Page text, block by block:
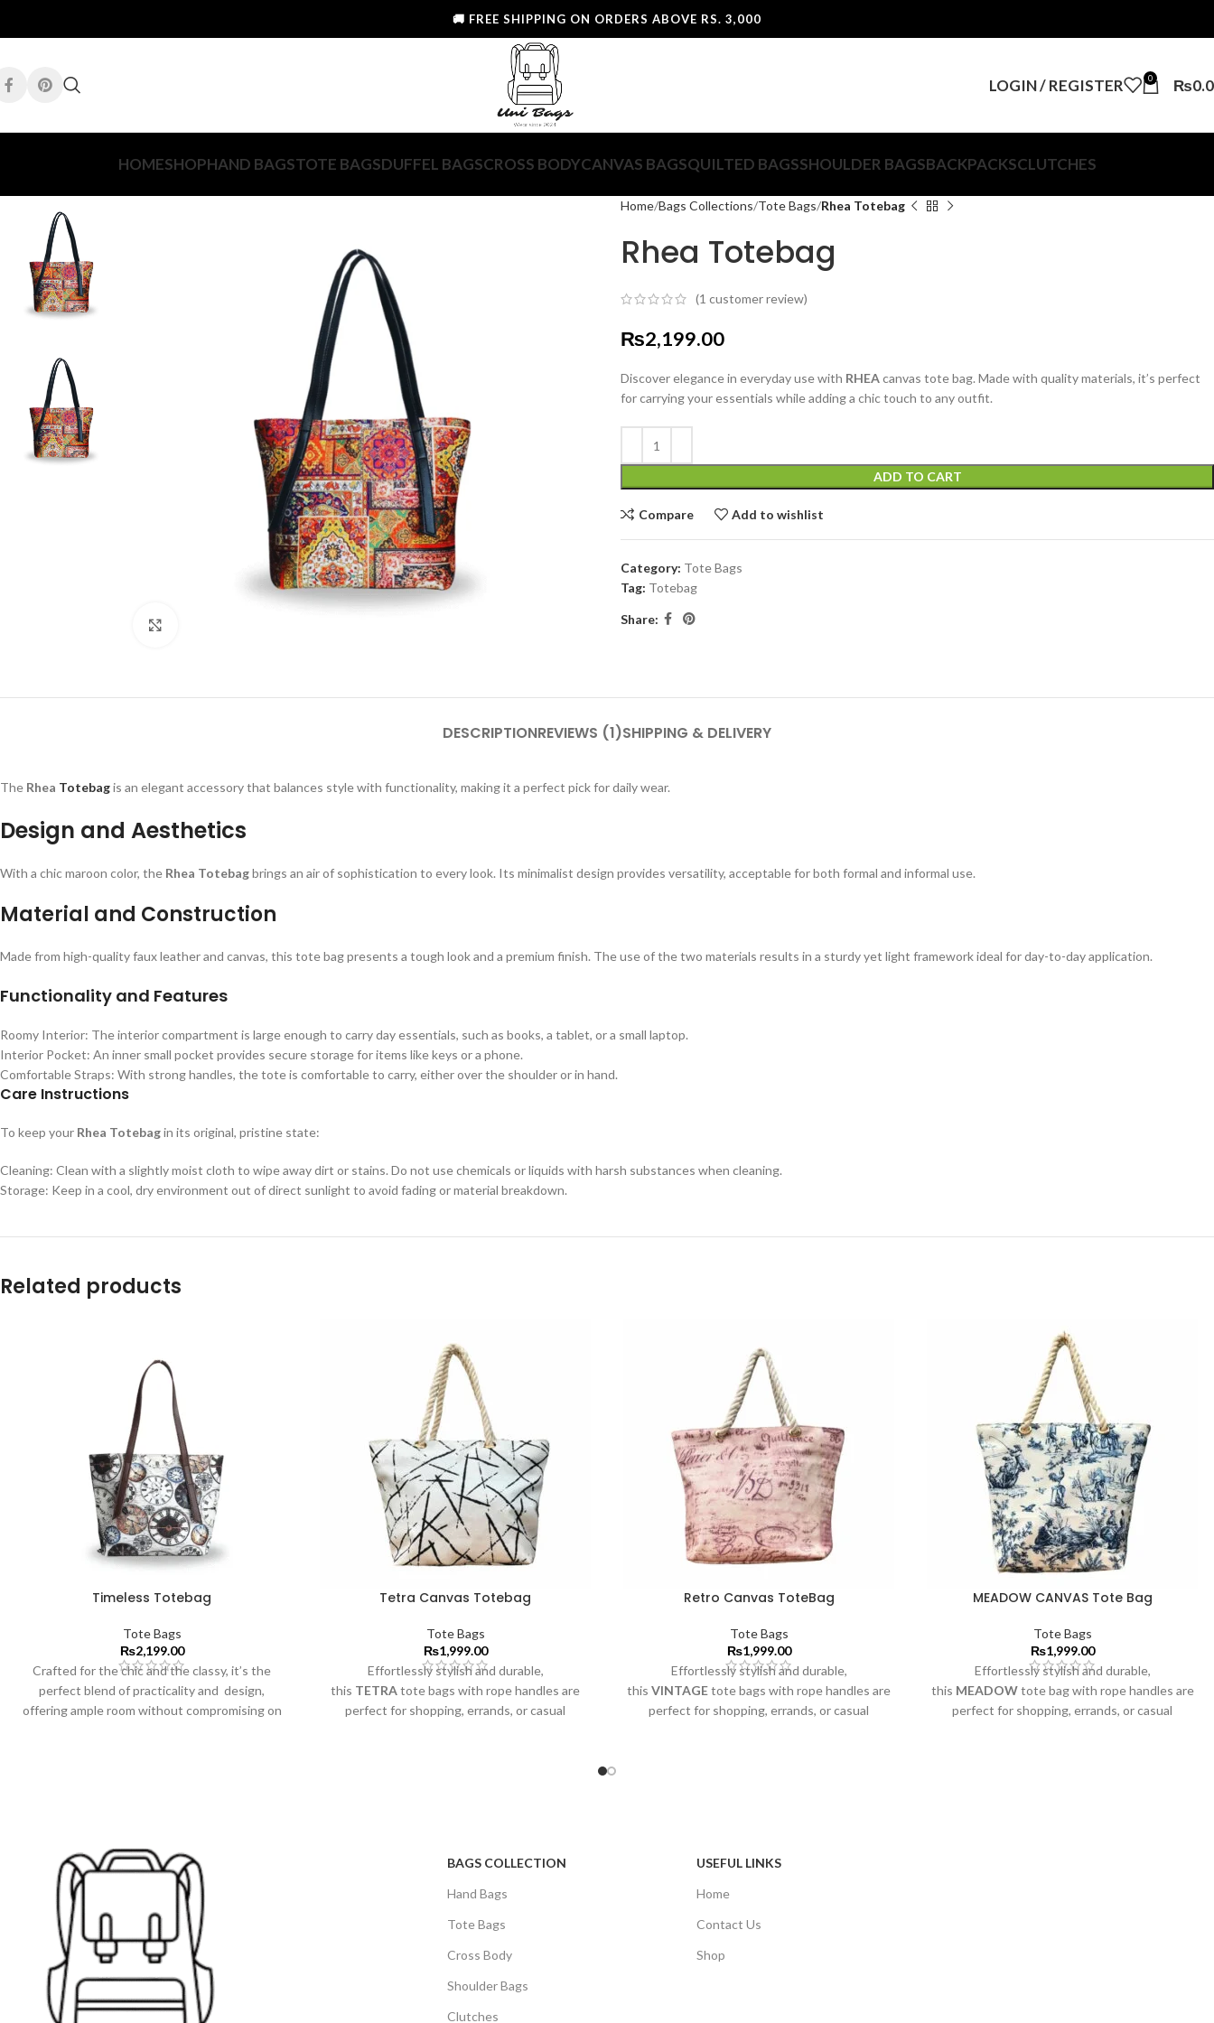
🚚 FREE SHIPPING ON ORDERS ABOVE RS. 3,000
LOGIN / REGISTER 0 ₨
HOMESHOPHAND BAGSTOTE BAGSDUFFEL BAGSCROSS BODYCANVAS BAGSQUILTED BAGSSHOULDER BAGSBACKPACKSCLUTCHES
Home Bags Collections Tote Bags Rhea Totebag
Rhea Totebag
(1 customer review)
₨2,199.00
Discover elegance in everyday use with RHEAcanvas tote bag. Made with quality materials, it’s perfect
for carrying your essentials while adding a chic touch to any outfit.
ADD TO CART
Compare Add to wishlist
Category: Tote Bags
Tag: Totebag
Share:
DESCRIPTIONREVIEWS (1)SHIPPING & DELIVERY
The Rhea Totebagis an elegant accessory that balances style with functionality, making it a perfect pick for daily wear.
Design and Aesthetics
With a chic maroon color, the Rhea Totebagbrings an air of sophistication to every look. Its minimalist design provides versatility, acceptable for both formal and informal use.
Material and Construction
Made from high-quality faux leather and canvas, this tote bag presents a tough look and a premium finish. The use of the two materials results in a sturdy yet light framework ideal for day-to-day application.
Functionality and Features
Roomy Interior: The interior compartment is large enough to carry day essentials, such as books, a tablet, or a small laptop.
Interior Pocket: An inner small pocket provides secure storage for items like keys or a phone.
Comfortable Straps: With strong handles, the tote is comfortable to carry, either over the shoulder or in hand.
Care Instructions
To keep your Rhea Totebagin its original, pristine state:
Cleaning: Clean with a slightly moist cloth to wipe away dirt or stains. Do not use chemicals or liquids with harsh substances when cleaning.
Storage: Keep in a cool, dry environment out of direct sunlight to avoid fading or material breakdown.
Related products
Timeless Totebag
Tote Bags
₨2,199.00
Crafted for the chic and the classy, it’s the
perfect blend of practicality and design,
offering ample room without compromising on
Tetra Canvas Totebag
Tote Bags
₨1,999.00
Effortlessly stylish and durable,
this TETRAtote bags with rope handles are
perfect for shopping, errands, or casual
Retro Canvas ToteBag
Tote Bags
₨1,999.00
Effortlessly stylish and durable,
this VINTAGEtote bags with rope handles are
perfect for shopping, errands, or casual
MEADOW CANVAS Tote Bag
Tote Bags
₨1,999.00
Effortlessly stylish and durable,
this MEADOWtote bag with rope handles are
perfect for shopping, errands, or casual
BAGS COLLECTION
Hand Bags
Tote Bags
Cross Body
Shoulder Bags
Clutches
USEFUL LINKS
Home
Contact Us
Shop